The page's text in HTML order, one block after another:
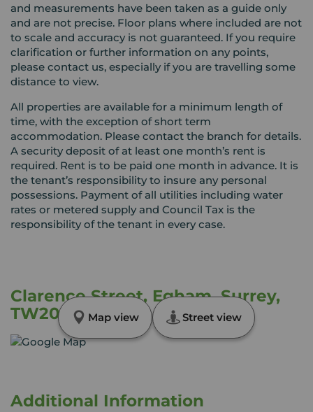
and measurements have been taken as a guide only
and are not precise. Floor plans where included are not
to scale and accuracy is not guaranteed. If you require
clarification or further information on any points,
please contact us, especially if you are travelling some
distance to view.
All properties are available for a minimum length of
time, with the exception of short term
accommodation. Please contact the branch for details.
A security deposit of at least one month’s rent is
required. Rent is to be paid one month in advance. It is
the tenant’s responsibility to insure any personal
possessions. Payment of all utilities including water
rates or metered supply and Council Tax is the
responsibility of the tenant in every case.
Clarence Street, Egham, Surrey,
TW20
Map view Street view
Additional Information